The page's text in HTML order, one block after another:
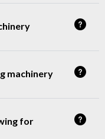
machinery
for